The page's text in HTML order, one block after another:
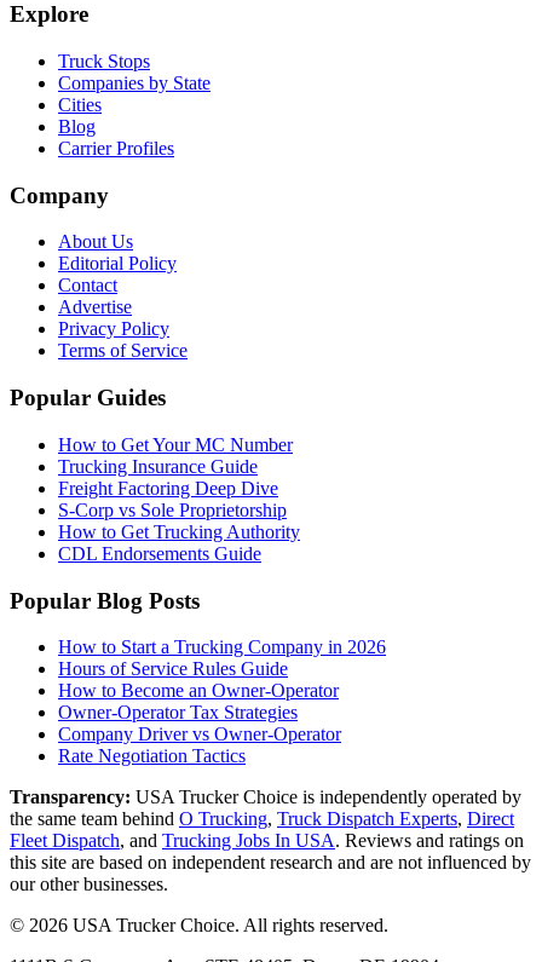
Explore
Truck Stops
Companies by State
Cities
Blog
Carrier Profiles
Company
About Us
Editorial Policy
Contact
Advertise
Privacy Policy
Terms of Service
Popular Guides
How to Get Your MC Number
Trucking Insurance Guide
Freight Factoring Deep Dive
S-Corp vs Sole Proprietorship
How to Get Trucking Authority
CDL Endorsements Guide
Popular Blog Posts
How to Start a Trucking Company in 2026
Hours of Service Rules Guide
How to Become an Owner-Operator
Owner-Operator Tax Strategies
Company Driver vs Owner-Operator
Rate Negotiation Tactics
Transparency: USA Trucker Choice is independently operated by
the same team behind O Trucking, Truck Dispatch Experts, Direct
Fleet Dispatch, and Trucking Jobs In USA. Reviews and ratings on
this site are based on independent research and are not influenced by
our other businesses.
© 2026 USA Trucker Choice. All rights reserved.